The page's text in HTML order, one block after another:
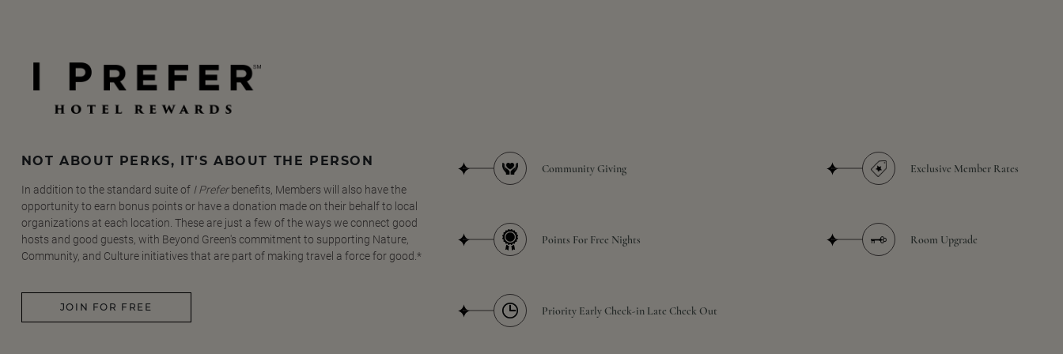
NOT ABOUT PERKS, IT'S ABOUT THE PERSON
In addition to the standard suite of I Preferbenefits, Members will also have the
opportunity to earn bonus points or have a donation made on their behalf to local
organizations at each location. These are just a few of the ways we connect good
hosts and good guests, with Beyond Green's commitment to supporting Nature,
Community, and Culture initiatives that are part of making travel a force for good.*
JOIN FOR FREE
Community Giving
Points For Free Nights
Priority Early Check-in Late Check Out
Exclusive Member Rates
Room Upgrade